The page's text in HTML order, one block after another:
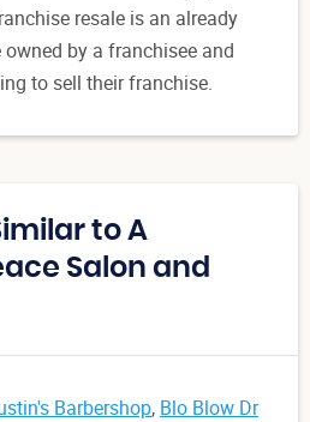
resale is an already
by a franchisee and
to sell their franchise.
to A
Salon and
Barbershop, Blo Blow Dr